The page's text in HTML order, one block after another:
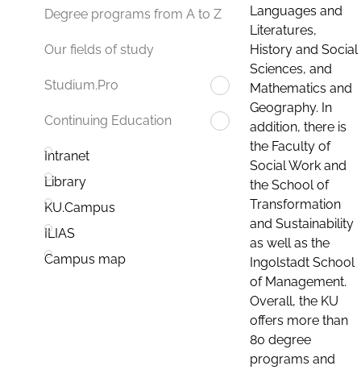
Degree programs from A to Z
Our fields of study
Studium.Pro
Continuing Education
Intranet
Library
KU.Campus
ILIAS
Campus map
Languages and
Literatures,
History and Social
Sciences, and
Mathematics and
Geography. In
addition, there is
the Faculty of
Social Work and
the School of
Transformation
and Sustainability
as well as the
Ingolstadt School
of Management.
Overall, the KU
offers more than
80 degree
programs and